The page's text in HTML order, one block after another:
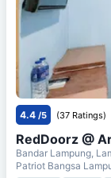
4.4 /5 (37 Ratings)
RedDoorz @
Bandar Lampung,
Patriot Bangsa